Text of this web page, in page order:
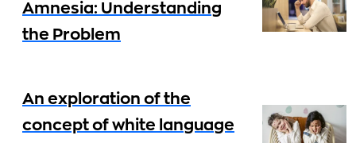
Amnesia: Understanding
the Problem
An exploration of the
concept of white language